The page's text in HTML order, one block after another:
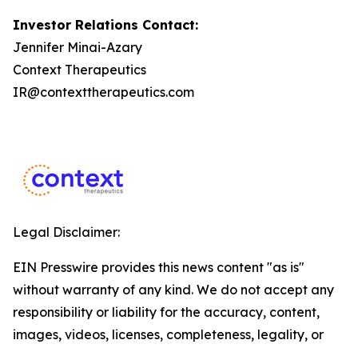
Investor Relations Contact:
Jennifer Minai-Azary
Context Therapeutics
IR@contexttherapeutics.com
Legal Disclaimer:
EIN Presswire provides this news content "as is"
without warranty of any kind. We do not accept any
responsibility or liability for the accuracy, content,
images, videos, licenses, completeness, legality, or